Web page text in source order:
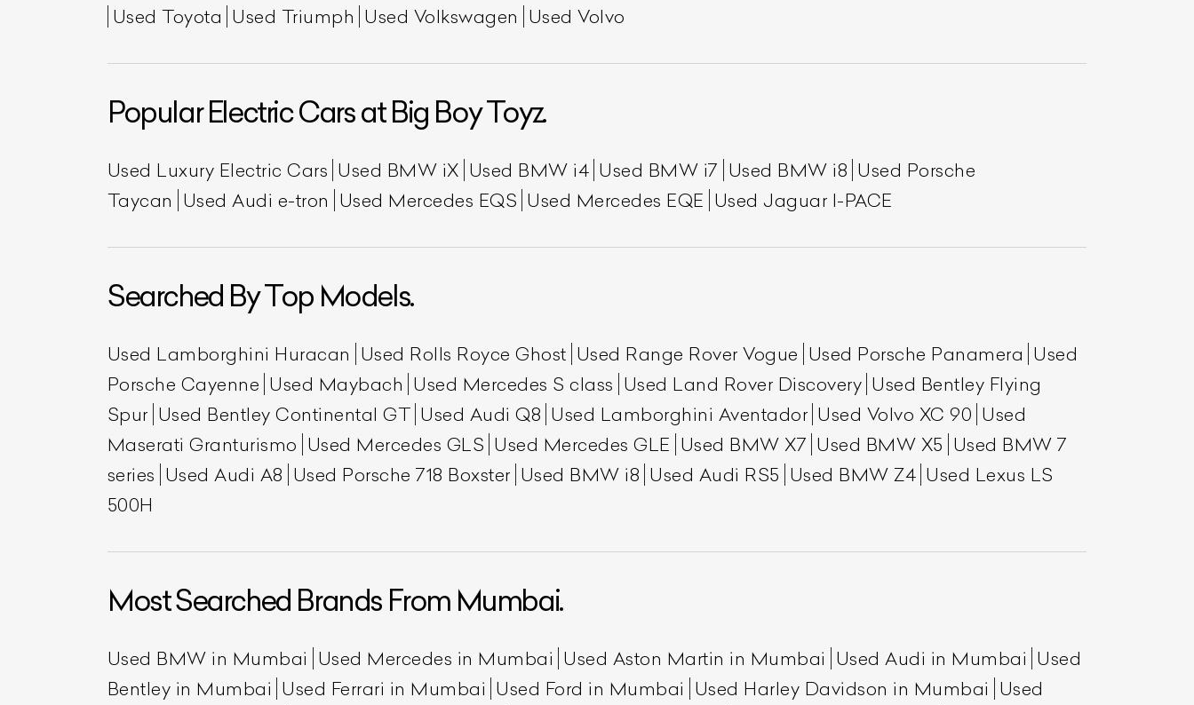
Used Toyota Used Triumph Used Volkswagen Used Volvo
Popular Electric Cars at Big Boy Toyz.
Used Luxury Electric Cars Used BMW iX Used BMW i4 Used BMW i7 Used BMW i8 Used Porsche
Taycan Used Audi e-tron Used Mercedes EQS Used Mercedes EQE Used Jaguar I-PACE
Searched By Top Models.
Used Lamborghini Huracan Used Rolls Royce Ghost Used Range Rover Vogue Used Porsche Panamera Used
Porsche Cayenne Used Maybach Used Mercedes S class Used Land Rover Discovery Used Bentley Flying
Spur Used Bentley Continental GT Used Audi Q8 Used Lamborghini Aventador Used Volvo XC 90 Used
Maserati Granturismo Used Mercedes GLS Used Mercedes GLE Used BMW X7 Used BMW X5 Used BMW 7
series Used Audi A8 Used Porsche 718 Boxster Used BMW i8 Used Audi RS5 Used BMW Z4 Used Lexus LS
500H
Most Searched Brands From Mumbai.
Used BMW in Mumbai Used Mercedes in Mumbai Used Aston Martin in Mumbai Used Audi in Mumbai Used
Bentley in Mumbai Used Ferrari in Mumbai Used Ford in Mumbai Used Harley Davidson in Mumbai Used